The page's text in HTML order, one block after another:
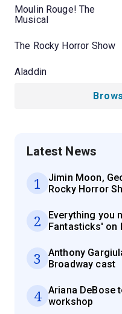
Moulin Rouge! The
Musical
The Rocky Horror Show
Aladdin
Latest News
1
Jimin Moon,
Rocky Horror
2
Everything you
Fantasticks' on
3
Anthony
Broadway cast
4
Ariana DeBose
workshop